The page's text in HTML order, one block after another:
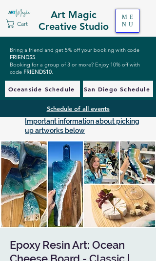
Art Magic
Creative Studio
Cart
ME
NU
Bring a friend and get 5% off your booking with code
FRIENDS5.
Booking for a group of 3 or more? Enjoy 10% off with
code FRIENDS10.
Oceanside Schedule San Diego Schedule
Schedule of all events
Important information about picking
up artworks below
Epoxy Resin Art: Ocean